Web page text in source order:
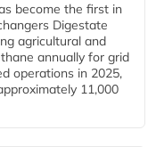
become the first in
Digestate
agricultural and
annually for grid
operations in 2025,
11,000